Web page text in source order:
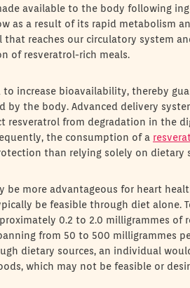
available to the body following
as a result of its rapid metabolism
reaches our circulatory system
of resveratrol-rich meals.
to increase bioavailability, thereby
the body. Advanced delivery
resveratrol from degradation in the
the consumption of a
than relying solely on dietary
be more advantageous for heart
be feasible through diet alone.
0.2 to 2.0 milligrammes of
from 50 to 500 milligrammes
dietary sources, an individual
which may not be feasible or